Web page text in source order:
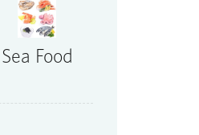
Sea Food